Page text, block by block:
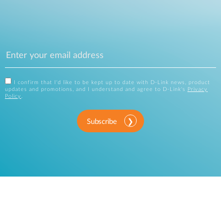
I confirm that I'd like to be kept up to date with D-Link news, product
updates and promotions, and I understand and agree to D-Link's
Privacy
Policy .
Subscribe